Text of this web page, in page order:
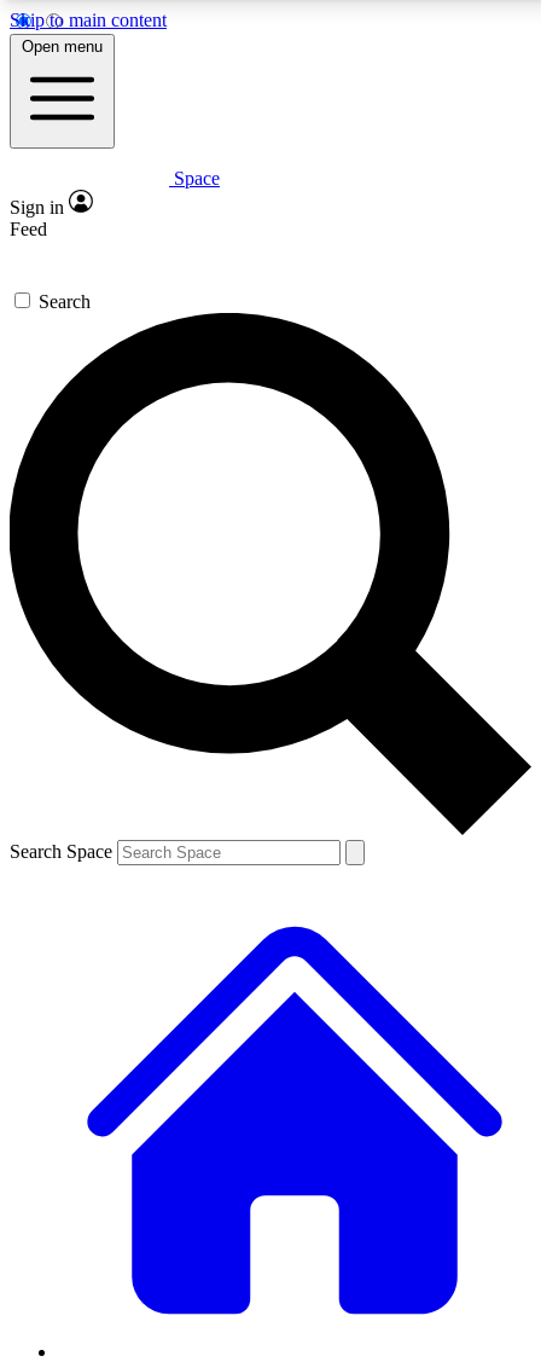
Skip to main content
5
PREMIUM BENEFITS
Expert insights
GET SPACE+ ACCESS QUICK
For the quickest way to join, enter your email below. We’ll
send a confirmation email and sign you up to Space.com
newsletters with the latest inspiration, expert advice and
exclusive offers.
Contact me with news and offers from other Future brands
By submitting your information you agree to the Terms & Conditions and
and are aged 16 or over.
Open menu
Space
Sign in
Feed
Search
Search Space